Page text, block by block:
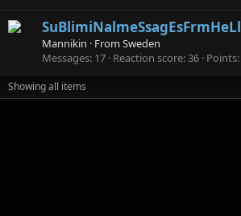
SuBlimiNalmeSsagEsFrmHeLl
Mannikin · From Sweden
Messages 17 Reaction score 36 Points
Showing all items